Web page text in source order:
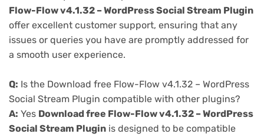
Flow-Flow v4.1.32 – WordPress Social Stream Plugin
offer excellent customer support, ensuring that any
issues or queries you have are promptly addressed for
a smooth user experience.
Q: Is the Download free Flow-Flow v4.1.32 – WordPress
Social Stream Plugin compatible with other plugins?
A: Yes Download free Flow-Flow v4.1.32 – WordPress
Social Stream Plugin is designed to be compatible